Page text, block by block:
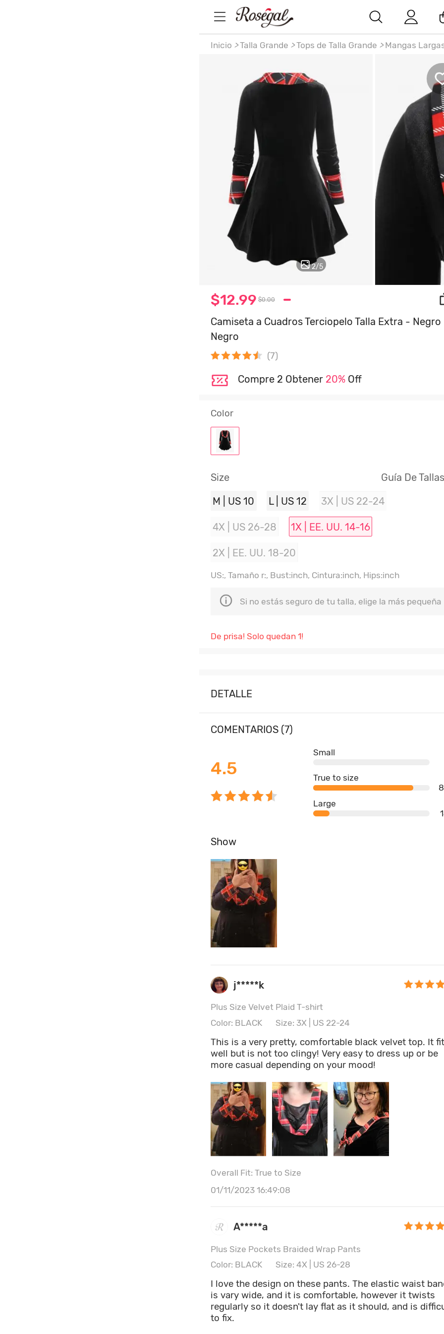
Inicio > Talla Grande > Tops de Talla Grande > Mangas
2/5
$12.99 $0.00
Camiseta a Cuadros Terciopelo Talla Extra -
Negro
(7)
Compre 2 Obtener 20%Off
Color
Size Guía De
M | US 10 L | US 12 3X | US 22-24
4X | US 26-28 1X | EE. UU. 14-16
2X | EE. UU. 18-20
US:, Tamaño r:, Bust:inch, Cintura:inch, Hips:inch
Si no estás seguro de tu talla, elige la más pequeña
De prisa! Solo quedan 1!
DETALLE
COMENTARIOS (7)
4.5
Small
True to size
Large
Show
j*****k
Plus Size Velvet Plaid T-shirt
Color: BLACK
Size: 3X | US 22-24
This is a very pretty, comfortable black velvet top. It
well but is not too clingy! Very easy to dress up or be
more casual depending on your mood!
Overall Fit: True to Size
01/11/2023 16:49:08
A*****a
Plus Size Pockets Braided Wrap Pants
Color: BLACK
Size: 4X | US 26-28
I love the design on these pants. The elastic waist
is vary wide, and it is comfortable, however it twists
regularly so it doesn't lay flat as it should, and is
to fix.